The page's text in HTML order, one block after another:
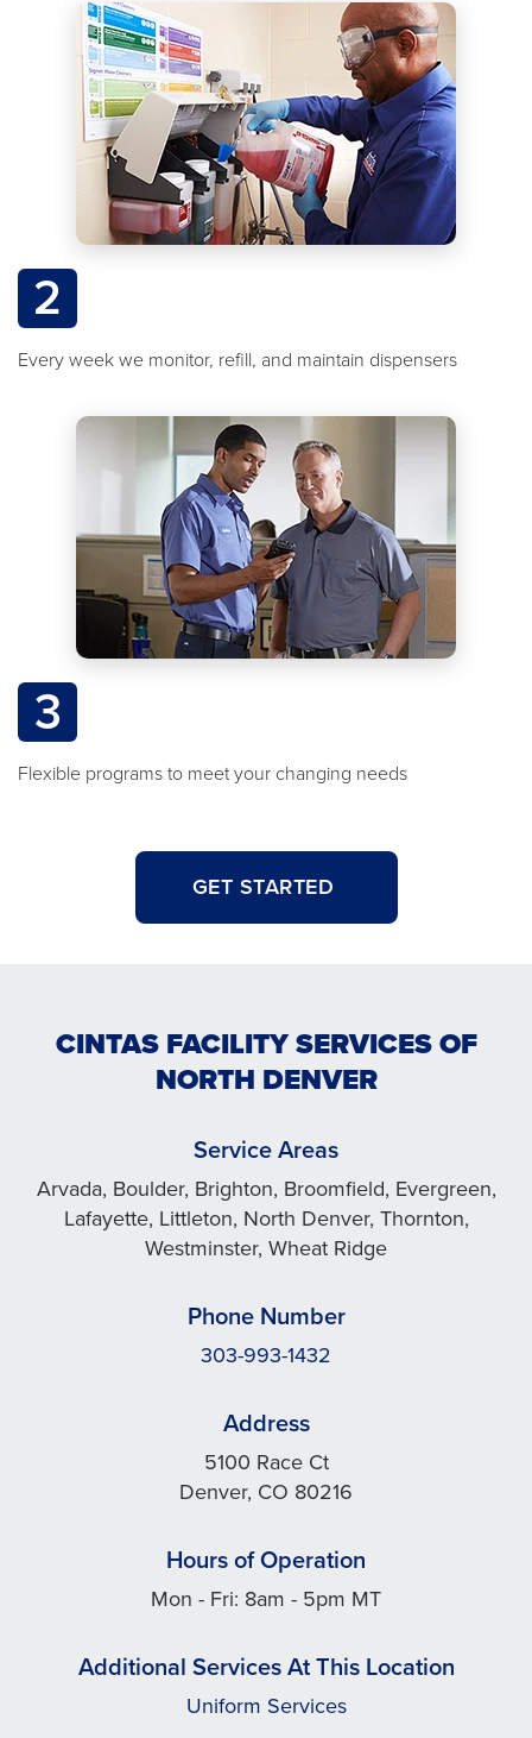
2
Every week we monitor, refill, and maintain dispensers
3
Flexible programs to meet your changing needs
GET STARTED
CINTAS FACILITY SERVICES OF
NORTH DENVER
Service Areas
Arvada, Boulder, Brighton, Broomfield, Evergreen,
Lafayette, Littleton, North Denver, Thornton,
Westminster, Wheat Ridge
Phone Number
303-993-1432
Address
5100 Race Ct
Denver, CO 80216
Hours of Operation
Mon - Fri: 8am - 5pm MT
Additional Services At This Location
Uniform Services